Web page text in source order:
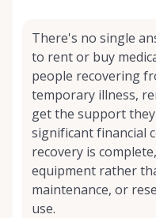
There's no single
to rent or buy
people recovering
temporary illness,
get the support
significant financial
recovery is
equipment rather
maintenance, or
use.